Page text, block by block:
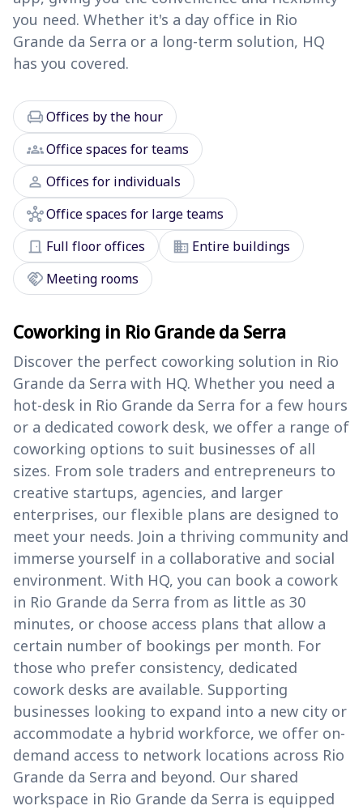
you need. Whether it's a day office in Rio
Grande da Serra or a long-term solution, HQ
has you covered.
chairOffices by the hour
groupsOffice spaces for teams
person Offices for individuals
hubOffice spaces for large teams
door_front Full floor offices domain Entire buildings
handshake Meeting rooms
Coworking in Rio Grande da Serra
Discover the perfect coworking solution in Rio
Grande da Serra with HQ. Whether you need a
hot-desk in Rio Grande da Serra for a few hours
or a dedicated cowork desk, we offer a range of
coworking options to suit businesses of all
sizes. From sole traders and entrepreneurs to
creative startups, agencies, and larger
enterprises, our flexible plans are designed to
meet your needs. Join a thriving community and
immerse yourself in a collaborative and social
environment. With HQ, you can book a cowork
in Rio Grande da Serra from as little as 30
minutes, or choose access plans that allow a
certain number of bookings per month. For
those who prefer consistency, dedicated
cowork desks are available. Supporting
businesses looking to expand into a new city or
accommodate a hybrid workforce, we offer on-
demand access to network locations across Rio
Grande da Serra and beyond. Our shared
workspace in Rio Grande da Serra is equipped